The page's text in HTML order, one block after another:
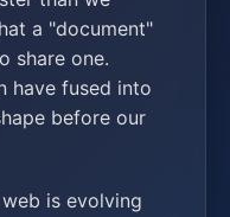
a "document"
share one.
have fused into
before our
is evolving